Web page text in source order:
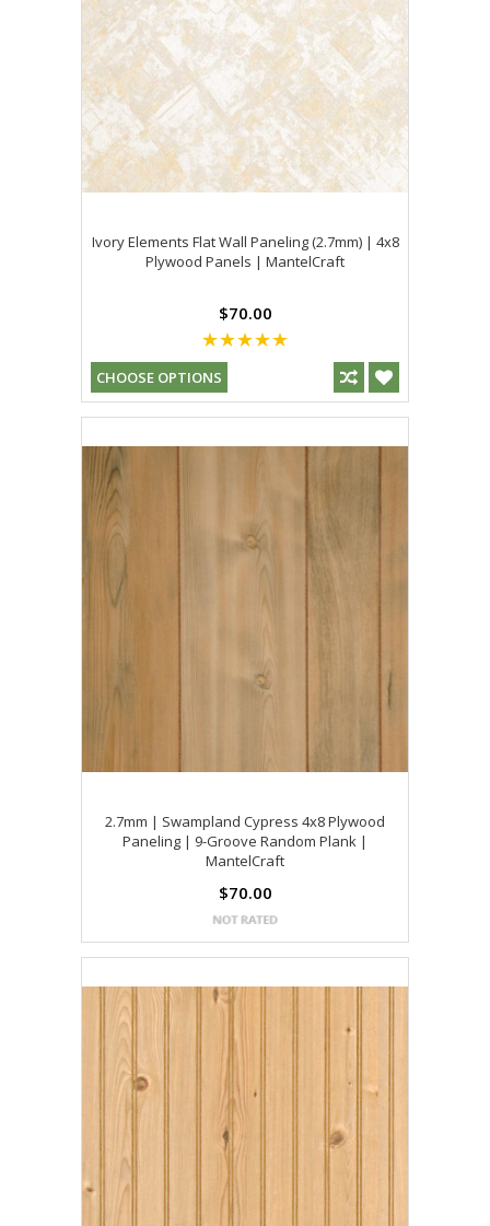
Ivory Elements Flat Wall Paneling (2.7mm) | 4x8
Plywood Panels | MantelCraft
$70.00
CHOOSE OPTIONS
2.7mm | Swampland Cypress 4x8 Plywood
Paneling | 9-Groove Random Plank |
MantelCraft
$70.00